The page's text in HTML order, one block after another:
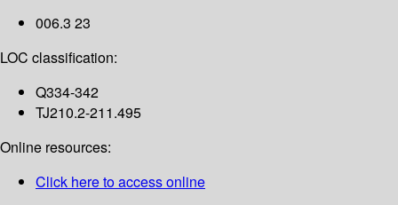
006.3 23
LOC classification:
Q334-342
TJ210.2-211.495
Online resources:
Click here to access online